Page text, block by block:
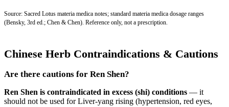
Source: Sacred Lotus materia medica notes; standard materia medica dosage ranges
(Bensky, 3rd ed.; Chen & Chen). Reference only, not a prescription.
Chinese Herb Contraindications & Cautions
Are there cautions for Ren Shen?
Ren Shen is contraindicated in excess (shi) conditions — it
should not be used for Liver-yang rising (hypertension, red eyes,